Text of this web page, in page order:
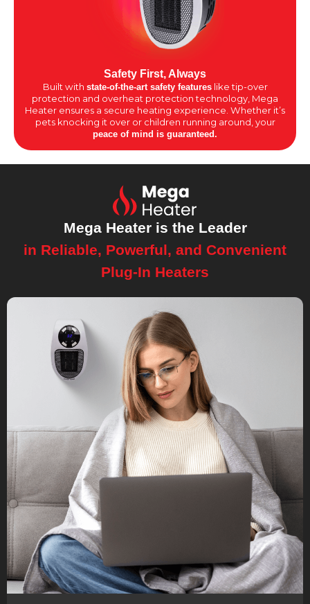
Safety First, Always
Built with state-of-the-art safety featureslike tip-over
protection and overheat protection technology, Mega
Heater ensures a secure heating experience. Whether it’s
pets knocking it over or children running around, your
peace of mind is guaranteed.
Mega Heater is the Leader
in Reliable, Powerful, and Convenient
Plug-In Heaters